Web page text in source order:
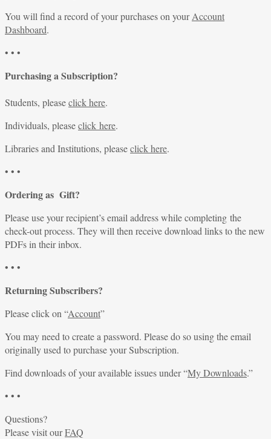
You will find a record of your purchases on yourAccount
Dashboard.
• • •
Purchasing a Subscription?
Students, pleaseclick here.
Individuals, pleaseclick here.
Libraries and Institutions, pleaseclick here.
• • •
Ordering as Gift?
Please use your recipient’s email address while completing the
check-out process. They will then receive download links to the new
PDFs in their inbox.
• • •
Returning Subscribers?
Please click on “Account”
You may need to create a password. Please do so using the email
originally used to purchase your Subscription.
Find downloads of your available issues under “My Downloads.”
• • •
Questions?
Please visit ourFAQ